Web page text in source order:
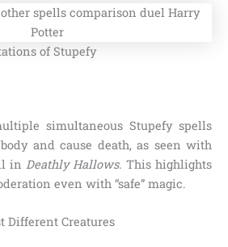
of Stupefy
simultaneous Stupefy spells
and cause death, as seen with
in Deathly Hallows. This highlights
even with “safe” magic.
Different Creatures